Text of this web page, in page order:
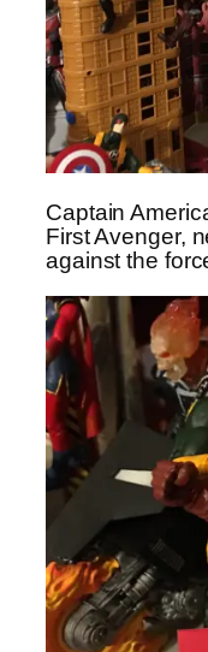
Captain
First Avenger,
against the